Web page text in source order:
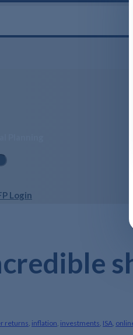
Login
returns inflation investments ISA